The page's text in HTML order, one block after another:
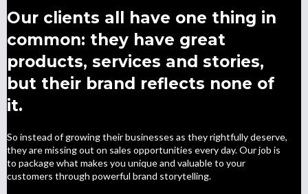
Our clients all have one thing in
common: they have great
products, services and stories,
but their brand reflects none of
it.
So instead of growing their businesses as they rightfully deserve,
they are missing out on sales opportunities every day. Our job is
to package what makes you unique and valuable to your
customers through powerful brand storytelling.​